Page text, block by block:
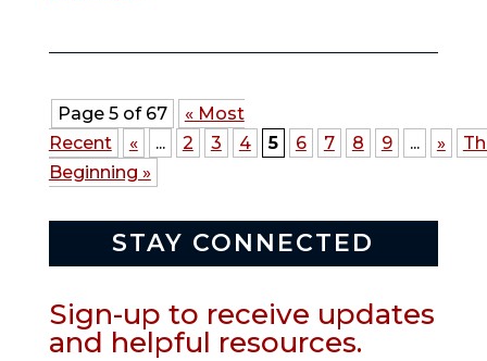
Page 5 of 67
« Most
Recent
« ... 2 3 4 5 6 7 8 9 ... »
Beginning »
STAY CONNECTED
Sign-up to receive updates
and helpful resources.